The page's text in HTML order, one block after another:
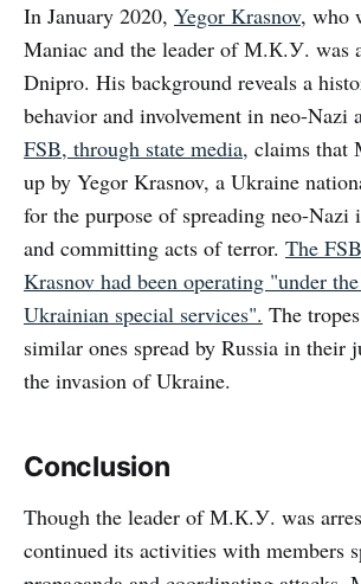
In January 2020, Yegor Krasnov, who
Maniac and the leader of М.К.У. was
Dnipro. His background reveals a
behavior and involvement in neo-Nazi
FSB, through state media, claims
up by Yegor Krasnov, a Ukraine
for the purpose of spreading neo-Nazi
and committing acts of terror. The
Krasnov had been operating "under
Ukrainian special services". The
similar ones spread by Russia in their
the invasion of Ukraine.
Conclusion
Though the leader of М.К.У. was
continued its activities with members